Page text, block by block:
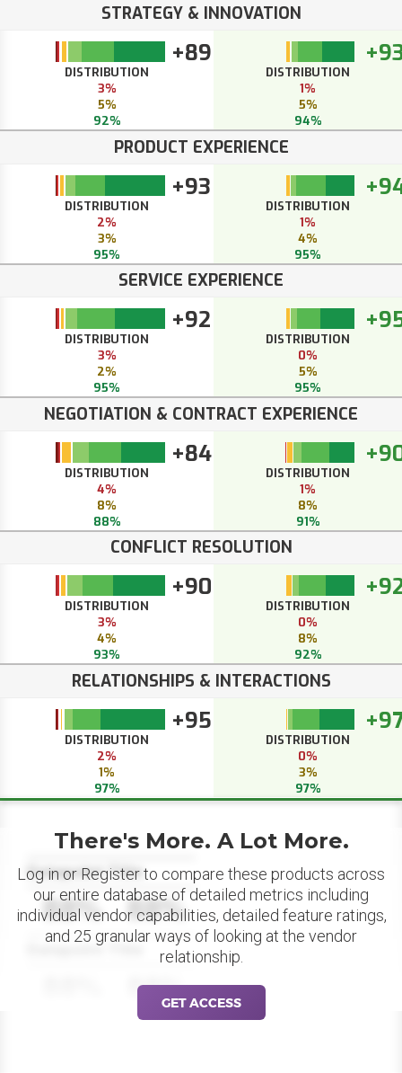
STRATEGY & INNOVATION
+89
DISTRIBUTION
3%
5%
92%
DISTRIBUTION
1%
5%
94%
PRODUCT EXPERIENCE
+93
DISTRIBUTION
2%
3%
95%
DISTRIBUTION
1%
4%
95%
SERVICE EXPERIENCE
+92
DISTRIBUTION
3%
2%
95%
DISTRIBUTION
0%
5%
95%
NEGOTIATION & CONTRACT EXPERIENCE
+84
DISTRIBUTION
4%
8%
88%
DISTRIBUTION
1%
8%
91%
CONFLICT RESOLUTION
+90
DISTRIBUTION
3%
4%
93%
DISTRIBUTION
0%
8%
92%
RELATIONSHIPS & INTERACTIONS
+95
DISTRIBUTION
2%
1%
97%
DISTRIBUTION
0%
3%
97%
Datapoint Title
88% 88%
Datapoint Title
88%
There's More. A Lot More.
Log in or Register to compare these products across
our entire database of detailed metrics including
individual vendor capabilities, detailed feature ratings,
and 25 granular ways of looking at the vendor
relationship.
GET ACCESS